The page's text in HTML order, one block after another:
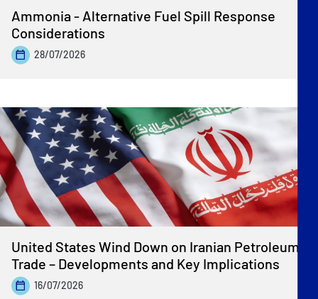
Ammonia - Alternative Fuel Spill Response
Considerations
28/07/2026
United States Wind Down on Iranian Petroleum
Trade – Developments and Key Implications
16/07/2026